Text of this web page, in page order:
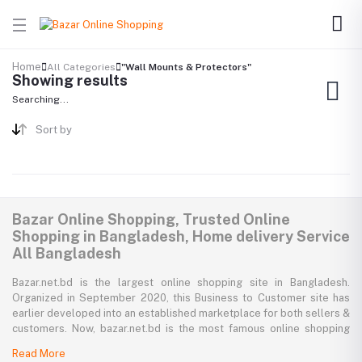
Home All Categories "Wall Mounts & Protectors"
Showing results
Searching...
Sort by
Bazar Online Shopping, Trusted Online
Shopping in Bangladesh, Home delivery Service
All Bangladesh
Bazar.net.bd is the largest online shopping site in Bangladesh.
Organized in September 2020, this Business to Customer site has
earlier developed into an established marketplace for both sellers &
customers. Now, bazar.net.bd is the most famous online shopping
be the people’s marketplace; that’s why bazar.net.bd has both high-
Read More